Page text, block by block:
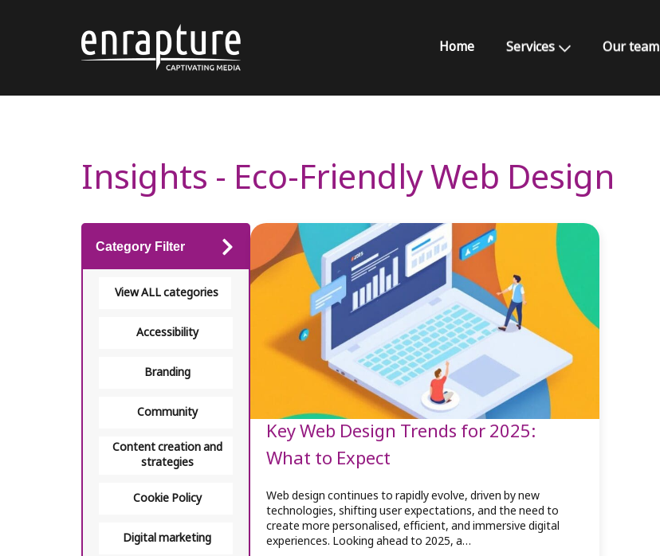
Home Services Our team
Insights - Eco-Friendly Web Design
Category Filter
View ALL categories
Accessibility
Branding
Community
Content creation and
strategies
Cookie Policy
Digital marketing
Key Web Design Trends for 2025:
What to Expect
Web design continues to rapidly evolve, driven by new
technologies, shifting user expectations, and the need to
create more personalised, efficient, and immersive digital
experiences. Looking ahead to 2025, a…